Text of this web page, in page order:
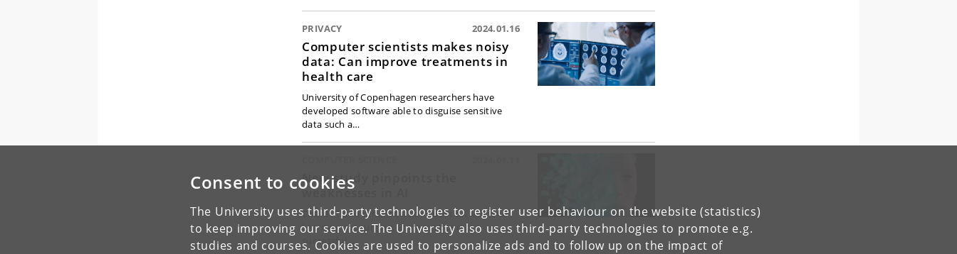
Consent to cookies
The University uses third-party technologies to register user behaviour on the website (statistics)
to keep improving our service. The University also uses third-party technologies to promote e.g.
studies and courses. Cookies are used to personalize ads and to follow up on the impact of
PRIVACY 2024.01.16
Computer scientists makes noisy
data: Can improve treatments in
health care
University of Copenhagen researchers have
developed software able to disguise sensitive
data such a…
New study pinpoints the
weaknesses in AI
ChatGPT and other solutions built on Machine
Learning are surging. But even the most
successful…